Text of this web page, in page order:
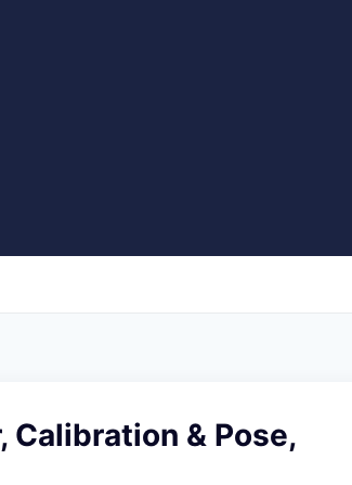
Calibration & Pose,